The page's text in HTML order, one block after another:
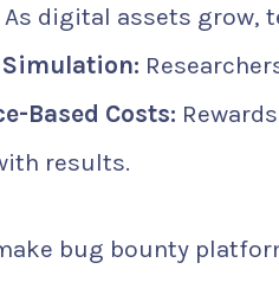
As digital assets grow,
Simulation:
Based Costs:
results.
bug bounty